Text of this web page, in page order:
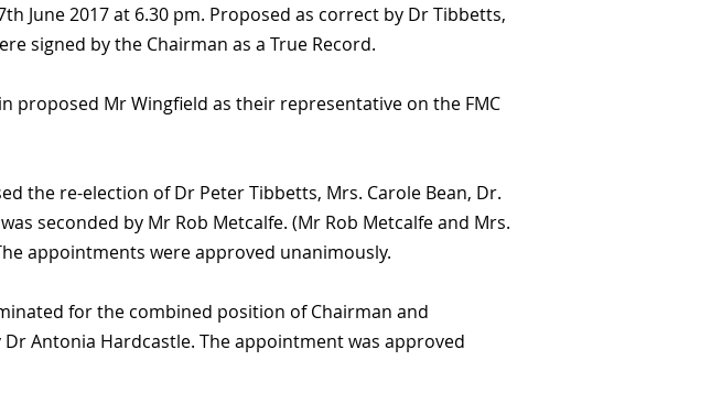
June 2017 at 6.30 pm. Proposed as correct by Dr Tibbetts,
signed by the Chairman as a True Record.
proposed Mr Wingfield as their representative on the FMC
the re-election of Dr Peter Tibbetts, Mrs. Carole Bean, Dr.
seconded by Mr Rob Metcalfe. (Mr Rob Metcalfe and Mrs.
appointments were approved unanimously.
for the combined position of Chairman and
Antonia Hardcastle. The appointment was approved